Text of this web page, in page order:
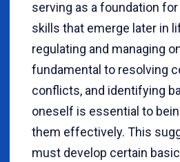
serving as a foundation
skills that emerge later in
regulating and managing
fundamental to resolving
conflicts, and identifying
oneself is essential to
them effectively. This
must develop certain